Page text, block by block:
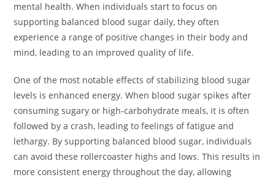
mental health. When individuals start to focus on
supporting balanced blood sugar daily, they often
experience a range of positive changes in their body and
mind, leading to an improved quality of life.
One of the most notable effects of stabilizing blood sugar
levels is enhanced energy. When blood sugar spikes after
consuming sugary or high-carbohydrate meals, it is often
followed by a crash, leading to feelings of fatigue and
lethargy. By supporting balanced blood sugar, individuals
can avoid these rollercoaster highs and lows. This results in
more consistent energy throughout the day, allowing